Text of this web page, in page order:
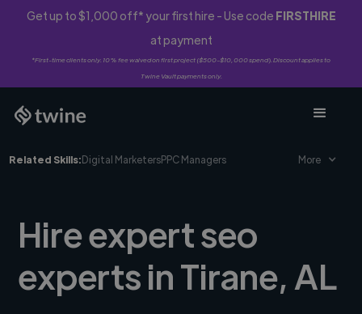
Get up to $1,000 off* your first hire - Use code FIRSTHIRE
at payment
*First-time clients only. 10% fee waived on first project ($500-$10,000 spend). Discount applies to
Twine Vault payments only.
Related Skills:Digital MarketersPPC Managers More
Hire expert seo
experts in Tirane, AL